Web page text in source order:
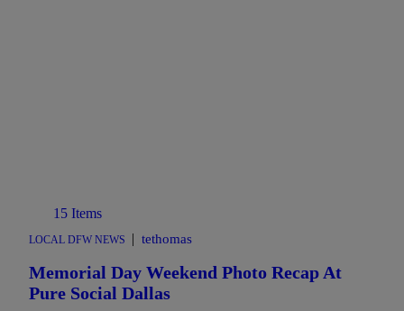
15 Items
LOCAL DFW NEWS | tethomas
Memorial Day Weekend Photo Recap At
Pure Social Dallas